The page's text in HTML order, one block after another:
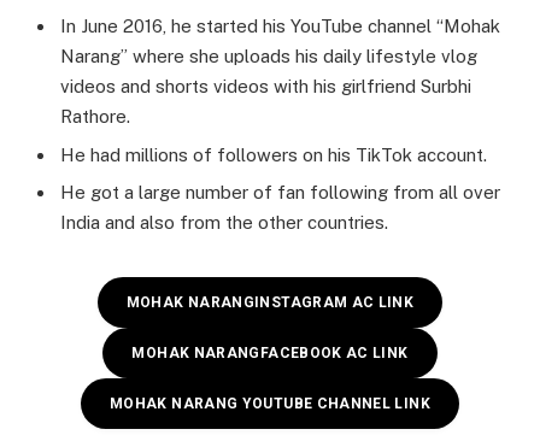
In June 2016, he started his YouTube channel “Mohak
Narang” where she uploads his daily lifestyle vlog
videos and shorts videos with his girlfriend Surbhi
Rathore.
He had millions of followers on his TikTok account.
He got a large number of fan following from all over
India and also from the other countries.
MOHAK NARANGINSTAGRAM AC LINK
MOHAK NARANG FACEBOOK AC LINK
MOHAK NARANG YOUTUBE CHANNEL LINK